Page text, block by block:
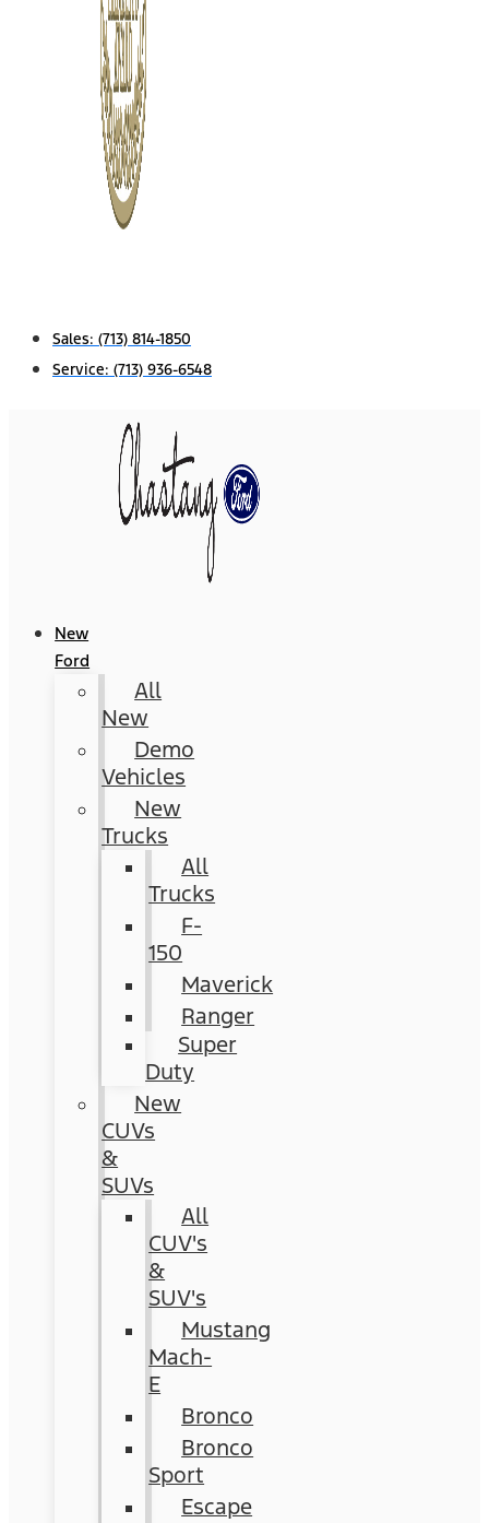
Sales: (713) 814-1850
Service: (713) 936-6548
New
Ford
All
New
Demo
Vehicles
New
Trucks
All
Trucks
F-
150
Maverick
Ranger
Super
Duty
New
CUVs
&
SUVs
All
CUV's
&
SUV's
Mustang
Mach-
E
Bronco
Bronco
Sport
Escape